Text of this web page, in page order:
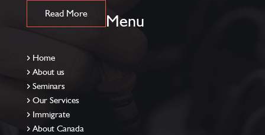
Read More Menu
Home
About us
Seminars
Our Services
Immigrate
About Canada